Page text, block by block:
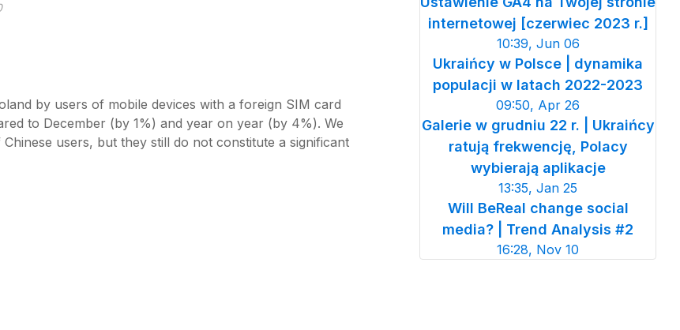
by users of mobile devices with a foreign SIM card
to December (by 1%) and year on year (by 4%). We
users, but they still do not constitute a significant
internetowej [czerwiec 2023 r.]
10:39, Jun 06
Ukraińcy w Polsce | dynamika
populacji w latach 2022-2023
09:50, Apr 26
Galerie w grudniu 22 r. | Ukraińcy
ratują frekwencję, Polacy
wybierają aplikacje
13:35, Jan 25
Will BeReal change social
media? | Trend Analysis #2
16:28, Nov 10